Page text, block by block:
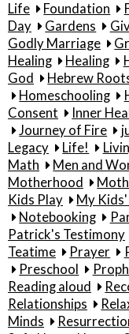
Life
Foundation
Day
Gardens
Godly Marriage
Healing
Healing
God
Hebrew
Homeschooling
Consent
Inner
Journey of Fire
Legacy
Life!
Math
Men and
Motherhood
Kids Play
My
Notebooking
Patrick's Testimony
Teatime
Prayer
Preschool
Reading aloud
Relationships
Minds